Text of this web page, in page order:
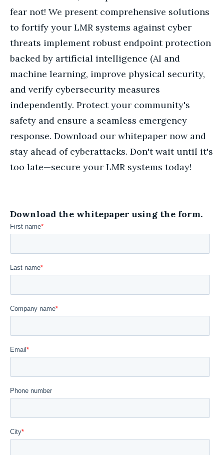
fear not! We present comprehensive solutions
to fortify your LMR systems against cyber
threats implement robust endpoint protection
backed by artificial intelligence (AI and
machine learning, improve physical security,
and verify cybersecurity measures
independently. Protect your community's
safety and ensure a seamless emergency
response. Download our whitepaper now and
stay ahead of cyberattacks. Don't wait until it's
too late—secure your LMR systems today!
Download the whitepaper using the form.